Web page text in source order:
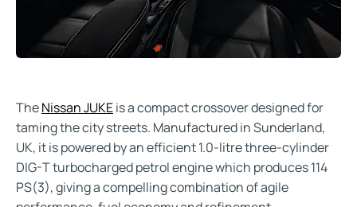
TheNissan JUKEis a compact crossover designed for
taming the city streets. Manufactured in Sunderland,
UK, it is powered by an efficient 1.0-litre three-cylinder
DIG-T turbocharged petrol engine which produces 114
PS(3), giving a compelling combination of agile